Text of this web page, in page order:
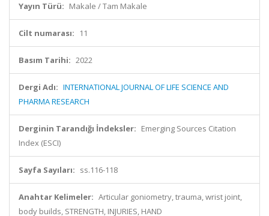
Yayın Türü: Makale / Tam Makale
Cilt numarası: 11
Basım Tarihi: 2022
Dergi Adı: INTERNATIONAL JOURNAL OF LIFE SCIENCE AND
PHARMA RESEARCH
Derginin Tarandığı İndeksler: Emerging Sources Citation
Index (ESCI)
Sayfa Sayıları: ss.116-118
Anahtar Kelimeler: Articular goniometry, trauma, wrist joint,
body builds, STRENGTH, INJURIES, HAND